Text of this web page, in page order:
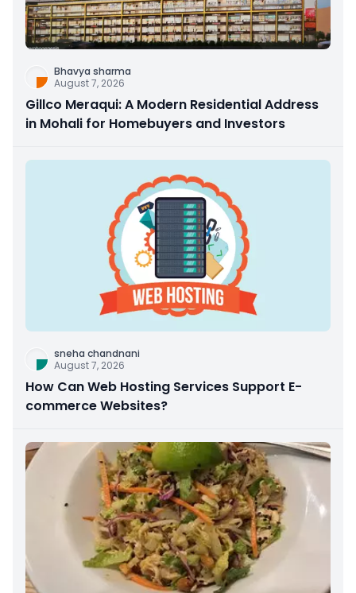
Bhavya sharma
August 7, 2026
Gillco Meraqui: A Modern Residential Address
in Mohali for Homebuyers and Investors
sneha chandnani
August 7, 2026
How Can Web Hosting Services Support E-
commerce Websites?